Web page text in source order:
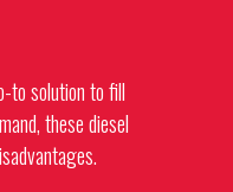
to solution to fill
these diesel